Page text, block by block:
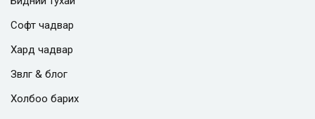
Софт чадвар
Хард чадвар
Зөвлөгөө & блог
Холбоо барих